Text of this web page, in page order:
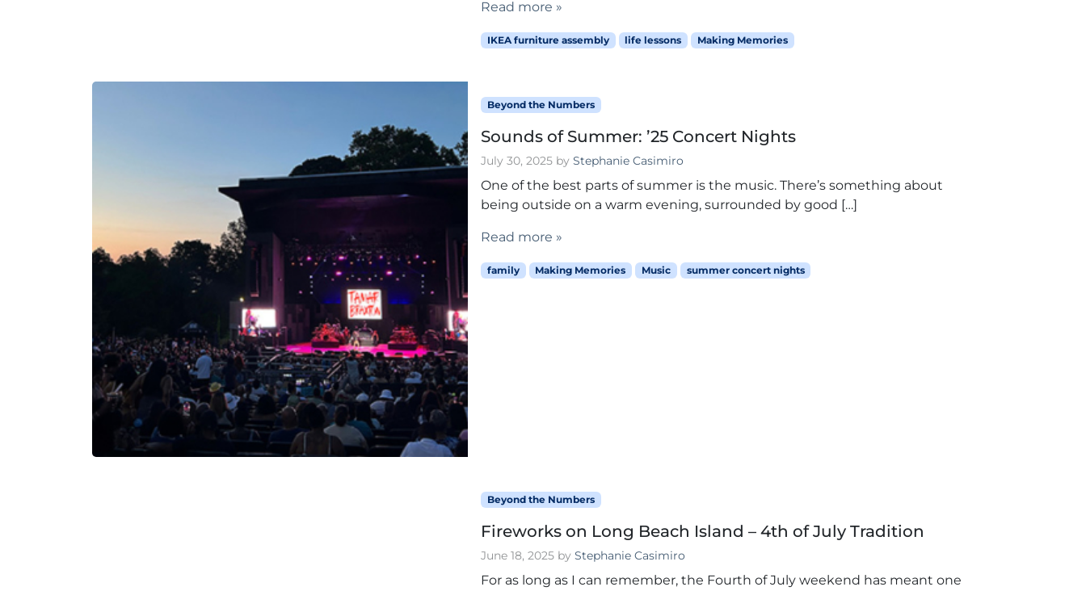
Read more »
IKEA furniture assembly life lessons Making Memories
Beyond the Numbers
Sounds of Summer: ’25 Concert Nights
July 30, 2025 by Stephanie Casimiro
One of the best parts of summer is the music. There’s something about
being outside on a warm evening, surrounded by good […]
Read more »
family Making Memories Music summer concert nights
Beyond the Numbers
Fireworks on Long Beach Island – 4th of July Tradition
June 18, 2025 by Stephanie Casimiro
For as long as I can remember, the Fourth of July weekend has meant one